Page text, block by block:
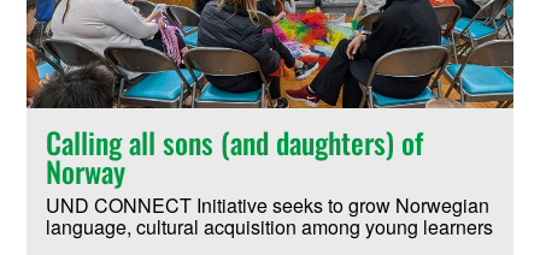
Calling all sons (and daughters) of
Norway
UND CONNECT Initiative seeks to grow Norwegian
language, cultural acquisition among young learners